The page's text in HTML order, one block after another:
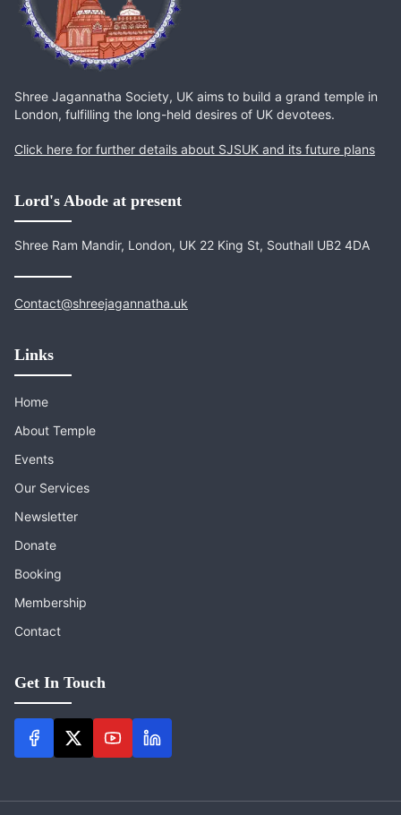
Shree Jagannatha Society, UK aims to build a grand temple in
London, fulfilling the long-held desires of UK devotees.
Click here for further details about SJSUK and its future plans
Lord's Abode at present
Shree Ram Mandir, London, UK 22 King St, Southall UB2 4DA
Contact@shreejagannatha.uk
Links
Home
About Temple
Events
Our Services
Newsletter
Donate
Booking
Membership
Contact
Get In Touch